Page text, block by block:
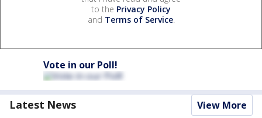
to the Privacy Policy
and Terms of Service.
Vote in our Poll!
Latest News View More